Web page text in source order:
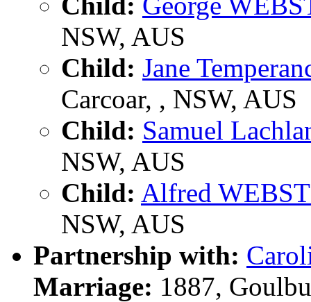
NSW, AUS
Child: Jane
Carcoar, , NSW, AUS
Child: Samuel
NSW, AUS
Child: Alfred
NSW, AUS
Partnership with:
Marriage: 1887,